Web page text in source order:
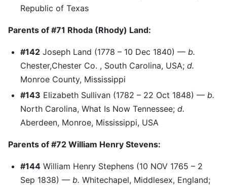
Republic of Texas
Parents of #71 Rhoda (Rhody) Land:
#142 Joseph Land (1778 – 10 Dec 1840) — b.
Chester,Chester Co. , South Carolina, USA; d.
Monroe County, Mississippi
#143 Elizabeth Sullivan (1782 – 22 Oct 1848) — b.
North Carolina, What Is Now Tennessee; d.
Aberdeen, Monroe, Mississippi, USA
Parents of #72 William Henry Stevens:
#144 William Henry Stephens (10 NOV 1765 – 2
Sep 1838) — b. Whitechapel, Middlesex, England;